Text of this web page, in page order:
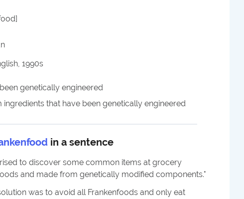
]
1990s
genetically engineered
ingredients that have been genetically engineered
in a sentence
to discover some common items at grocery
and made from genetically modified components."
was to avoid all Frankenfoods and only eat